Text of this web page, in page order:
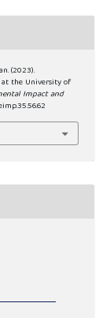
(2023).
at the University of
Impact and